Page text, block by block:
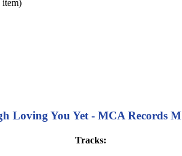
Loving You Yet - MCA Records
Tracks: